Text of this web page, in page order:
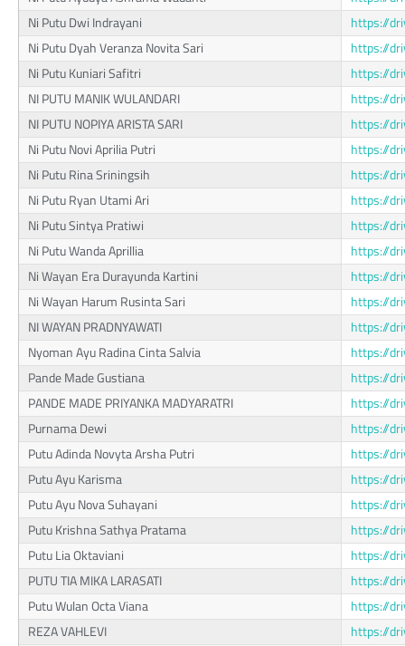
Ni Putu Dwi Indrayani
https://
Ni Putu Dyah Veranza Novita Sari
https://
Ni Putu Kuniari Safitri
https://
NI PUTU MANIK WULANDARI
https://
NI PUTU NOPIYA ARISTA SARI
https://
Ni Putu Novi Aprilia Putri
https://
Ni Putu Rina Sriningsih
https://
Ni Putu Ryan Utami Ari
https://
Ni Putu Sintya Pratiwi
https://
Ni Putu Wanda Aprillia
https://
Ni Wayan Era Durayunda Kartini
https://
Ni Wayan Harum Rusinta Sari
https://
NI WAYAN PRADNYAWATI
https://
Nyoman Ayu Radina Cinta Salvia
https://
Pande Made Gustiana
https://
PANDE MADE PRIYANKA MADYARATRI
https://
Purnama Dewi
https://
Putu Adinda Novyta Arsha Putri
https://
Putu Ayu Karisma
https://
Putu Ayu Nova Suhayani
https://
Putu Krishna Sathya Pratama
https://
Putu Lia Oktaviani
https://
PUTU TIA MIKA LARASATI
https://
Putu Wulan Octa Viana
https://
REZA VAHLEVI
https://